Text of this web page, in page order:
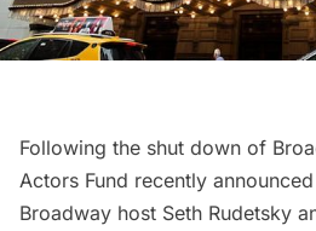
Following the shut down of
Actors Fund recently
Broadway host Seth Rudetsky